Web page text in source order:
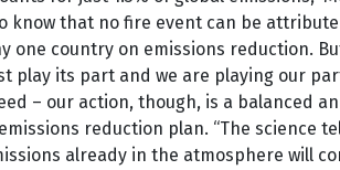
know that no fire event can be
one country on emissions reduction.
play its part and we are playing our
– our action, though, is a balanced
reduction plan. “The science
already in the atmosphere will